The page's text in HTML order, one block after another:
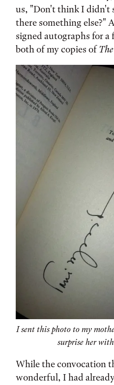
us, "Don't think I didn't
there something else?"
signed autographs for
both of my copies of
I sent this photo to my
surprise her
While the convocation
wonderful, I had